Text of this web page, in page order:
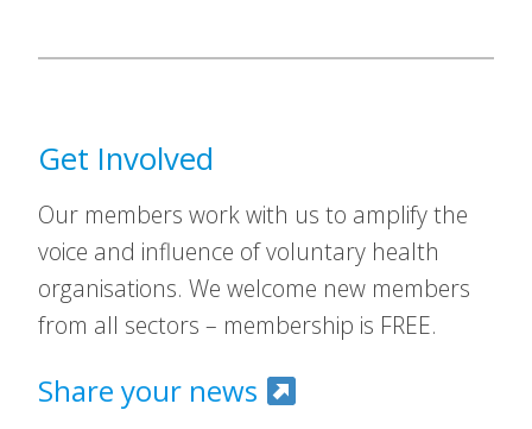
Get Involved
Our members work with us to amplify the
voice and influence of voluntary health
organisations. We welcome new members
from all sectors – membership is FREE.
Share your news